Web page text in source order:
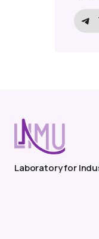
Laboratory for